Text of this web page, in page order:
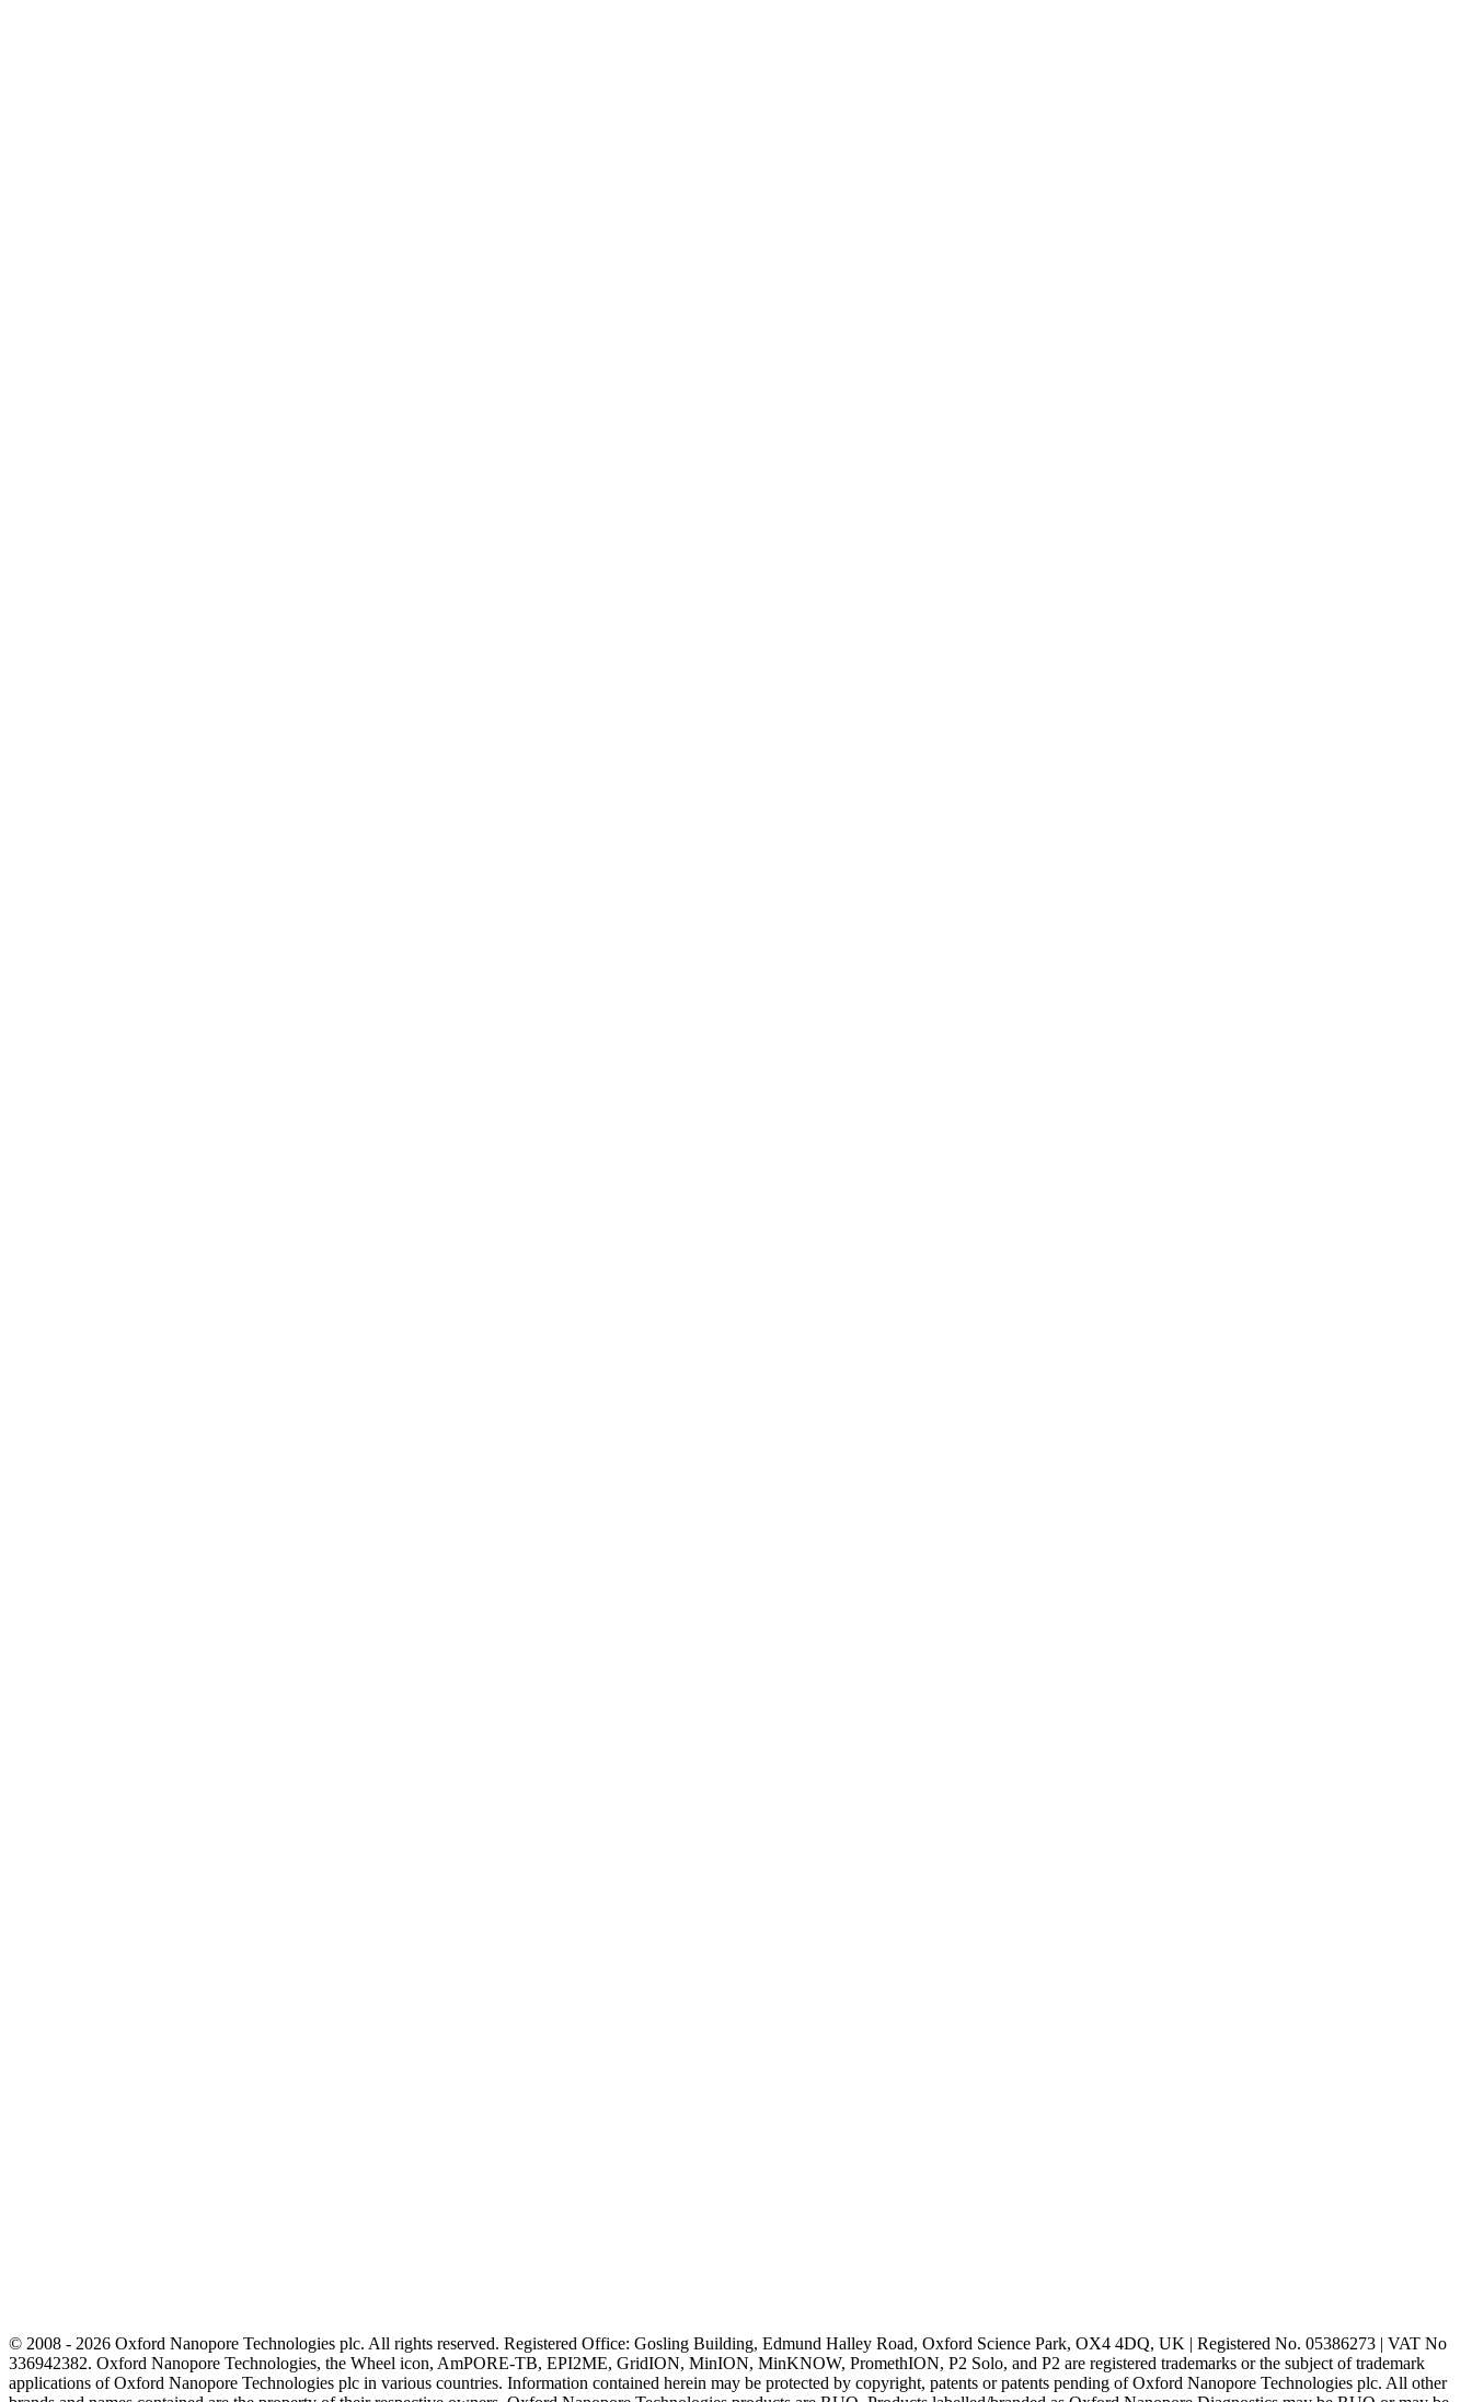
© 2008 - 2026 Oxford Nanopore Technologies plc. All rights reserved. Registered Office: Gosling Building, Edmund Halley Road, Oxford Science Park, OX4 4DQ, UK | Registered No. 05386273 | VAT No
336942382. Oxford Nanopore Technologies, the Wheel icon, AmPORE-TB, EPI2ME, GridION, MinION, MinKNOW, PromethION, P2 Solo, and P2 are registered trademarks or the subject of trademark
applications of Oxford Nanopore Technologies plc in various countries. Information contained herein may be protected by copyright, patents or patents pending of Oxford Nanopore Technologies plc. All other